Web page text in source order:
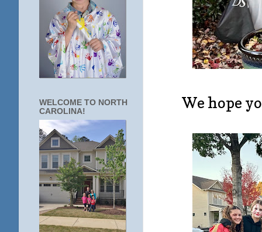
We hope
WELCOME TO NORTH
CAROLINA!